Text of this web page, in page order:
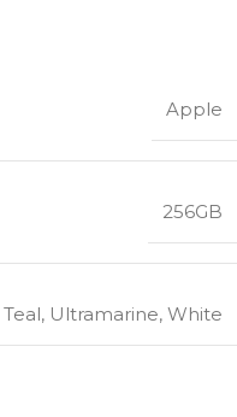
Apple
256GB
Teal, Ultramarine, White